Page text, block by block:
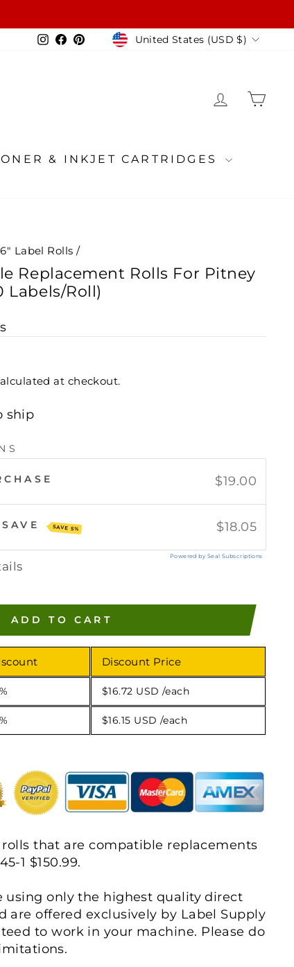
Instagram
Facebook
PinterestCurrency
United States (USD $)
LOG IN
& INKJET CARTRIDGES
Label Rolls /
Replacement Rolls For Pitney
Labels/Roll)
at checkout.
ship
$19.00
SAVE 5% $18.05
Powered by Seal Subscriptions
ADD TO CART
Discount Price
$16.72 USD /each
$16.15 USD /each
that are compatible replacements
1 $150.99.
using only the highest quality direct
are offered exclusively by Label Supply
to work in your machine. Please do